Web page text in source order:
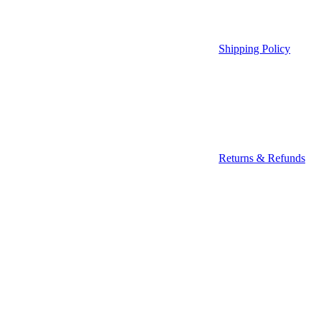
Shipping Policy
Returns & Refunds